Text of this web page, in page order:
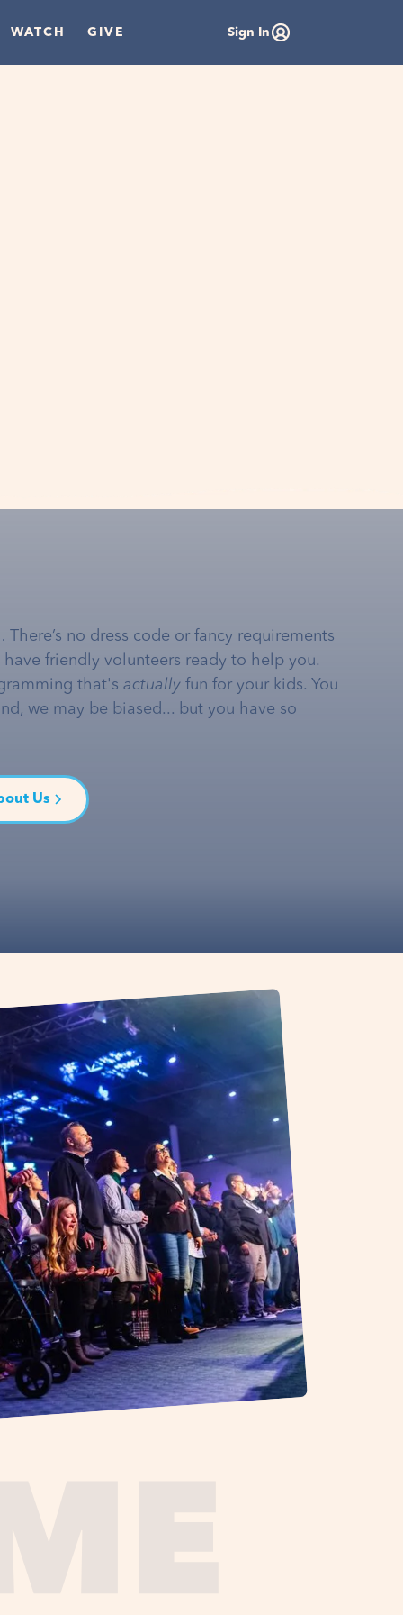
WATCH GIVE Sign In
no dress code or fancy requirements
friendly volunteers ready to help you.
that's actually fun for your kids. You
we may be biased... but you have so
Us